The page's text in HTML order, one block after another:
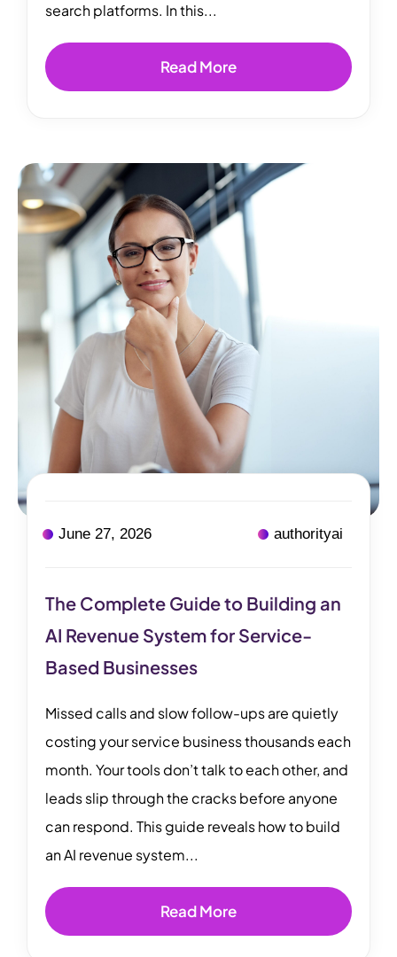
search platforms. In this...
Read More
June 27, 2026 authorityai
The Complete Guide to Building an
AI Revenue System for Service-
Based Businesses
Missed calls and slow follow-ups are quietly
costing your service business thousands each
month. Your tools don’t talk to each other, and
leads slip through the cracks before anyone
can respond. This guide reveals how to build
an AI revenue system...
Read More